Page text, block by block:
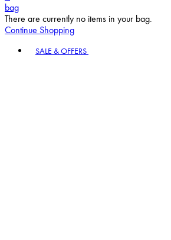
bag
There are currently no items in your bag.
Continue Shopping
SALE & OFFERS